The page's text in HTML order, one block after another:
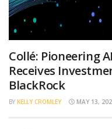
Collé: Pioneering
Receives
BlackRock
BY KELLY CROMLEY MAY 13,